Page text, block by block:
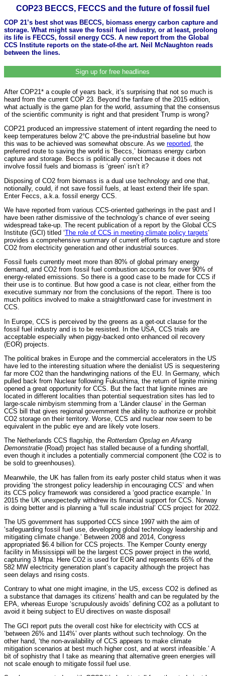
COP23 BECCS, FECCS and the future of fossil fuel
COP 21’s best shot was BECCS, biomass energy carbon capture and
storage. What might save the fossil fuel industry, or at least, prolong
its life is FECCS, fossil energy CCS. A new report from the Global
CCS Institute reports on the state-of-the art. Neil McNaughton reads
between the lines.
Sign up for free headlines
After COP21* a couple of years back, it’s surprising that not so much is
heard from the current COP 23. Beyond the fanfare of the 2015 edition,
what actually is the game plan for the world, assuming that the consensus
of the scientific community is right and that president Trump is wrong?
COP21 produced an impressive statement of intent regarding the need to
keep temperatures below 2°C above the pre-industrial baseline but how
this was to be achieved was somewhat obscure. As we reported, the
preferred route to saving the world is ‘Beccs,’ biomass energy carbon
capture and storage. Beccs is politically correct because it does not
involve fossil fuels and biomass is ‘green’ isn’t it?
Disposing of CO2 from biomass is a dual use technology and one that,
notionally, could, if not save fossil fuels, at least extend their life span.
Enter Feccs, a.k.a. fossil energy CCS.
We have reported from various CCS-oriented gatherings in the past and I
have been rather dismissive of the technology’s chance of ever seeing
widespread take-up. The recent publication of a report by the Global CCS
Institute (GCI) titled ‘The role of CCS in meeting climate policy targets’
provides a comprehensive summary of current efforts to capture and store
CO2 from electricity generation and other industrial sources.
Fossil fuels currently meet more than 80% of global primary energy
demand, and CO2 from fossil fuel combustion accounts for over 90% of
energy-related emissions. So there is a good case to be made for CCS if
their use is to continue. But how good a case is not clear, either from the
executive summary nor from the conclusions of the report. There is too
much politics involved to make a straightforward case for investment in
CCS.
In Europe, CCS is perceived by the greens as a get-out clause for the
fossil fuel industry and is to be resisted. In the USA, CCS trials are
acceptable especially when piggy-backed onto enhanced oil recovery
(EOR) projects.
The political brakes in Europe and the commercial accelerators in the US
have led to the interesting situation where the denialist US is sequestering
far more CO2 than the handwringing nations of the EU. In Germany, which
pulled back from Nuclear following Fukushima, the return of lignite mining
opened a great opportunity for CCS. But the fact that lignite mines are
located in different localities than potential sequestration sites has led to
large-scale nimbyism stemming from a ‘Länder clause’ in the German
CCS bill that gives regional government the ability to authorize or prohibit
CO2 storage on their territory. Worse, CCS and nuclear now seem to be
equivalent in the public eye and are likely vote losers.
The Netherlands CCS flagship, the Rotterdam Opslag en Afvang
Demonstratie (Road) project has stalled because of a funding shortfall,
even though it includes a potentially commercial component (the CO2 is to
be sold to greenhouses).
Meanwhile, the UK has fallen from its early poster child status when it was
providing ‘the strongest policy leadership in encouraging CCS’ and when
its CCS policy framework was considered a ‘good practice example.’ In
2015 the UK unexpectedly withdrew its financial support for CCS. Norway
is doing better and is planning a ‘full scale industrial’ CCS project for 2022.
The US government has supported CCS since 1997 with the aim of
‘safeguarding fossil fuel use, developing global technology leadership and
mitigating climate change.’ Between 2008 and 2014, Congress
appropriated $6.4 billion for CCS projects. The Kemper County energy
facility in Mississippi will be the largest CCS power project in the world,
capturing 3 Mtpa. Here CO2 is used for EOR and represents 65% of the
582 MW electricity generation plant’s capacity although the project has
seen delays and rising costs.
Contrary to what one might imagine, in the US, excess CO2 is defined as
a substance that damages its citizens’ health and can be regulated by the
EPA, whereas Europe ‘scrupulously avoids’ defining CO2 as a pollutant to
avoid it being subject to EU directives on waste disposal!
The GCI report puts the overall cost hike for electricity with CCS at
‘between 26% and 114%’ over plants without such technology. On the
other hand, ‘the non-availability of CCS appears to make climate
mitigation scenarios at best much higher cost, and at worst infeasible.’ A
bit of sophistry that I take as meaning that alternative green energies will
not scale enough to mitigate fossil fuel use.